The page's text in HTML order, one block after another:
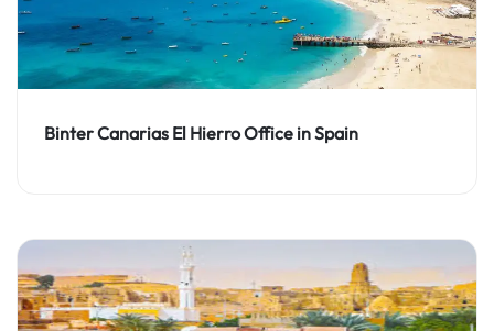
Binter Canarias El Hierro Office in Spain